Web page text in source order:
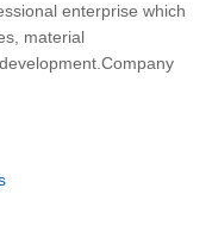
enterprise which
material